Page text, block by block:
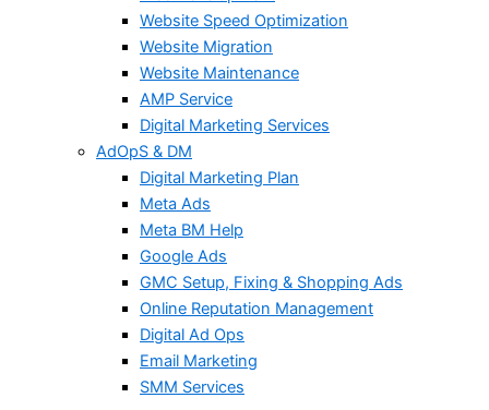
Website Speed Optimization
Website Migration
Website Maintenance
AMP Service
Digital Marketing Services
AdOpS & DM
Digital Marketing Plan
Meta Ads
Meta BM Help
Google Ads
GMC Setup, Fixing & Shopping Ads
Online Reputation Management
Digital Ad Ops
Email Marketing
SMM Services